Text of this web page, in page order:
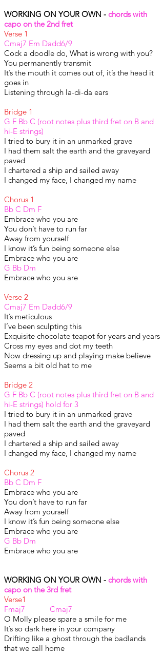
WORKING ON YOUR OWN - chords with
capo on the 2nd fret
Verse 1
Cmaj7 Em Dadd6/9
Cock a doodle do, What is wrong with you?
You permanently transmit
It’s the mouth it comes out of, it’s the head it
goes in
Listening through la-di-da ears
Bridge 1
G F Bb C (root notes plus third fret on B and
hi-E strings)
I tried to bury it in an unmarked grave
I had them salt the earth and the graveyard
paved
I chartered a ship and sailed away
I changed my face, I changed my name
Chorus 1
Bb C Dm F
Embrace who you are
You don’t have to run far
Away from yourself
I know it’s fun being someone else
Embrace who you are
G Bb Dm
Embrace who you are
Verse 2
Cmaj7 Em Dadd6/9
It’s meticulous
I’ve been sculpting this
Exquisite chocolate teapot for years and years
Cross my eyes and dot my teeth
Now dressing up and playing make believe
Seems a bit old hat to me
Bridge 2
G F Bb C (root notes plus third fret on B and
hi-E strings) hold for 3
I tried to bury it in an unmarked grave
I had them salt the earth and the graveyard
paved
I chartered a ship and sailed away
I changed my face, I changed my name
Chorus 2
Bb C Dm F
Embrace who you are
You don’t have to run far
Away from yourself
I know it’s fun being someone else
Embrace who you are
G Bb Dm
Embrace who you are
WORKING ON YOUR OWN - chords with
capo on the 3rd fret
Verse1
Fmaj7 Cmaj7
O Molly please spare a smile for me
It’s so dark here in your company
Drifting like a ghost through the badlands
that we call home